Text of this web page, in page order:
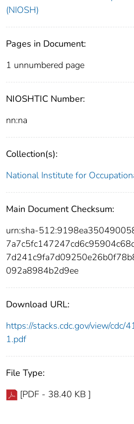
(NIOSH)
Pages in Document:
1 unnumbered page
NIOSHTIC Number:
nn:na
Collection(s):
National Institute for
Main Document Checksum:
urn:sha-
092a8984b2d9ee
Download URL:
https://stacks.cdc.gov/view/cdc/
1.pdf
File Type:
[PDF - 38.40 KB ]